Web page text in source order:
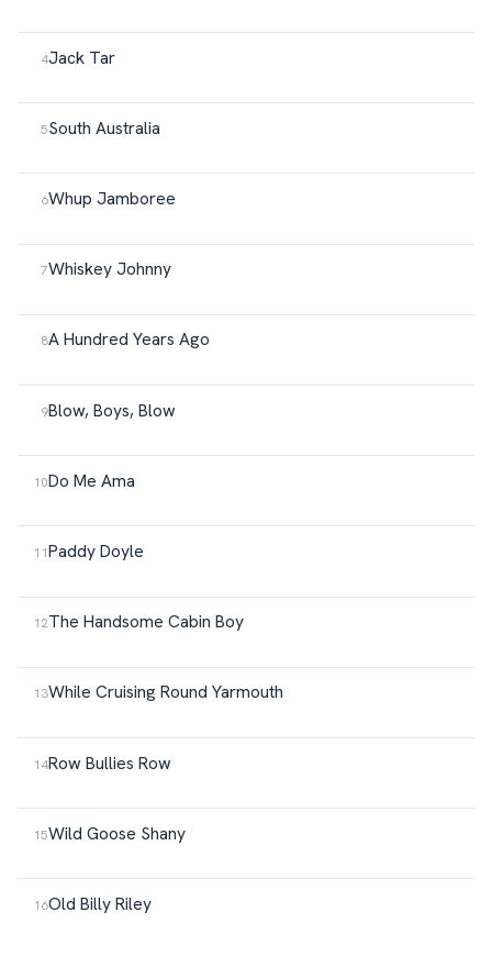
Jack Tar
South Australia
Whup Jamboree
Whiskey Johnny
A Hundred Years Ago
Blow, Boys, Blow
Do Me Ama
Paddy Doyle
The Handsome Cabin Boy
While Cruising Round Yarmouth
Row Bullies Row
Wild Goose Shany
Old Billy Riley